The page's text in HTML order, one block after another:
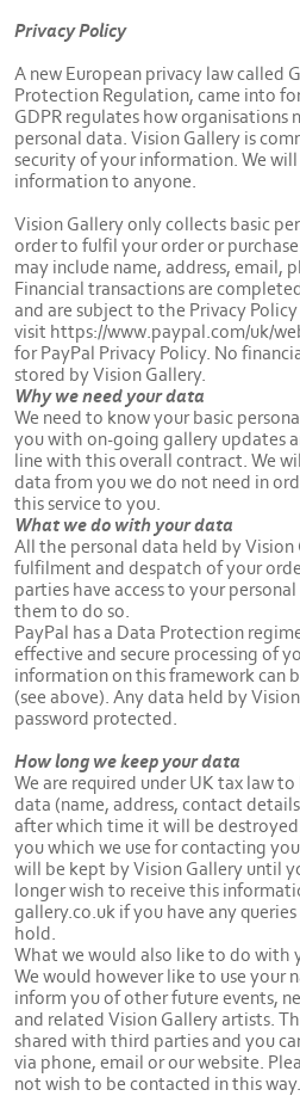
Privacy Policy
A new European privacy law called
Protection Regulation, came into
GDPR regulates how organisations
personal data. Vision Gallery is
security of your information. We
information to anyone.
Vision Gallery only collects basic
order to fulfil your order or
may include name, address, email,
Financial transactions are
and are subject to the Privacy
visit https://www.paypal.com/uk/
for PayPal Privacy Policy. No
stored by Vision Gallery.
Why we need your data
We need to know your basic
you with on-going gallery updates
line with this overall contract. We
data from you we do not need in
this service to you.
What we do with your data
All the personal data held by Vision
fulfilment and despatch of your
parties have access to your
them to do so.
PayPal has a Data Protection
effective and secure processing of
information on this framework can
(see above). Any data held by
password protected.
How long we keep your data
We are required under UK tax law
data (name, address, contact
after which time it will be
you which we use for contacting
will be kept by Vision Gallery until
longer wish to receive this
gallery.co.uk if you have any
hold.
What we would also like to do with
We would however like to use your
inform you of other future events,
and related Vision Gallery artists.
shared with third parties and you
via phone, email or our website.
not wish to be contacted in this way.